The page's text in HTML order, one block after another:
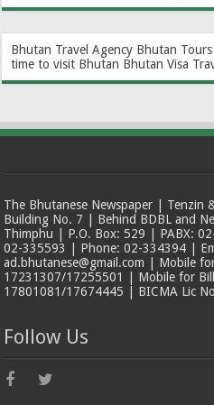
Bhutan Travel Agency Bhutan Tours
time to visit Bhutan Bhutan Visa
The Bhutanese Newspaper | Tenzin
Building No. 7 | Behind BDBL and
Thimphu | P.O. Box: 529 | PABX:
02-335593 | Phone: 02-334394 |
ad.bhutanese@gmail.com | Mobile
17231307/17255501 | Mobile for
17801081/17674445 | BICMA Lic
Follow Us